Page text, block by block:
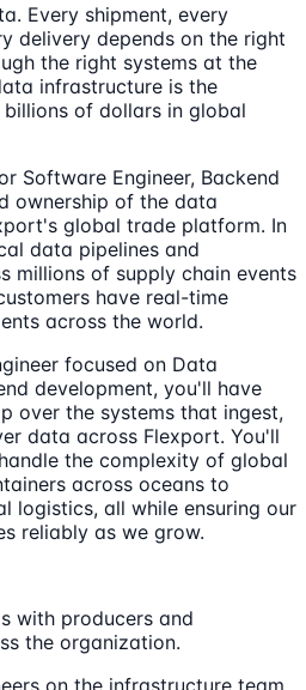
Every shipment, every
delivery depends on the right
the right systems at the
infrastructure is the
of dollars in global
Software Engineer, Backend
ownership of the data
global trade platform. In
data pipelines and
millions of supply chain events
have real-time
across the world.
focused on Data
development, you'll have
over the systems that ingest,
data across Flexport. You'll
the complexity of global
across oceans to
logistics, all while ensuring our
reliably as we grow.
with producers and
the organization.